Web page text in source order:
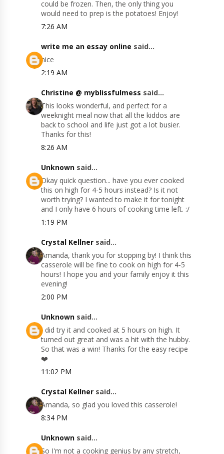
could be frozen. Then, the only thing you
would need to prep is the potatoes! Enjoy!
7:26 AM
write me an essay online said...
nice
2:19 AM
Christine @ myblissfulmess said...
This looks wonderful, and perfect for a
weeknight meal now that all the kiddos are
back to school and life just got a lot busier.
Thanks for this!
8:26 AM
Unknown said...
Okay quick question... have you ever cooked
this on high for 4-5 hours instead? Is it not
worth trying? I wanted to make it for tonight
and I only have 6 hours of cooking time left. :/
1:19 PM
Crystal Kellner said...
Amanda, thank you for stopping by! I think this
casserole will be fine to cook on high for 4-5
hours! I hope you and your family enjoy it this
evening!
2:00 PM
Unknown said...
I did try it and cooked at 5 hours on high. It
turned out great and was a hit with the hubby.
So that was a win! Thanks for the easy recipe
❤️
11:02 PM
Crystal Kellner said...
Amanda, so glad you loved this casserole!
8:34 PM
Unknown said...
So I'm not a cooking genius by any stretch,